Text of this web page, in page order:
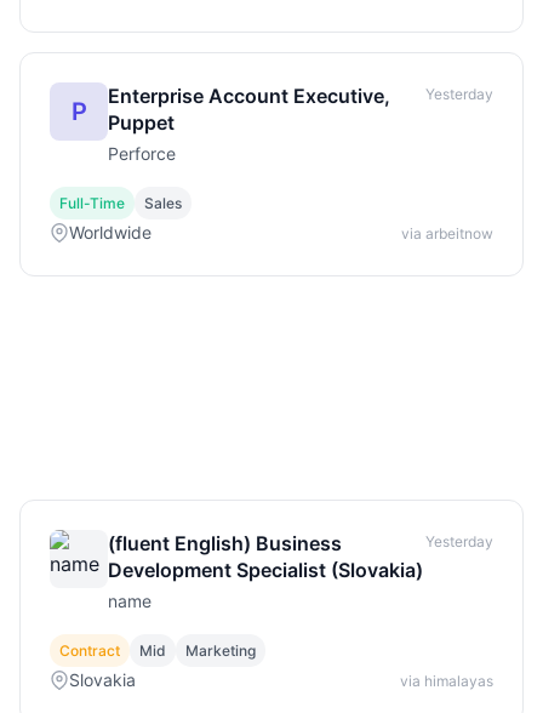
P
Enterprise Account Executive,
Puppet
Perforce
Yesterday
Full-Time Sales
Worldwide via arbeitnow
(fluent English) Business
Development Specialist (Slovakia)
name
Yesterday
Contract Mid Marketing
Slovakia via himalayas